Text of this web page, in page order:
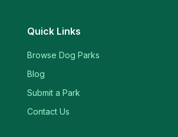
Quick Links
Browse Dog Parks
Blog
Submit a Park
Contact Us